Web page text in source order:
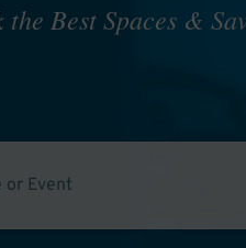
the Best Spaces &